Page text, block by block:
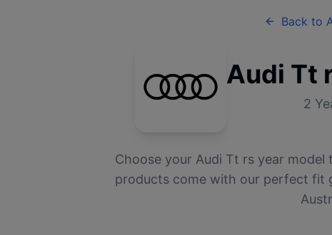
Back to
Audi Tt
2
Choose your Audi Tt rs year model
products come with our perfect fit